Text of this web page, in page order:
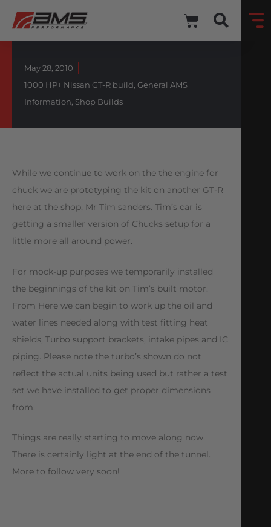
May 28, 2010
1000 HP+ Nissan GT-R build, General AMS
Information, Shop Builds
While we continue to work on the the engine for
chuck we are prototyping the kit on another GT-R
here at the shop, Mr Tim sanders. Tim’s car is
getting a smaller version of Chucks setup for a
little more all around power.
For mock-up purposes we temporarily installed
the beginnings of the kit on Tim’s built motor.
From Here we can begin to work up the oil and
water lines needed along with test fitting heat
shields, Turbo support brackets, intake pipes and IC
piping. Please note the turbo’s shown do not
reflect the actual units being used but rather a test
set we have installed to get proper dimensions
from.
Things are really starting to move along now.
There is certainly light at the end of the tunnel.
More to follow very soon!